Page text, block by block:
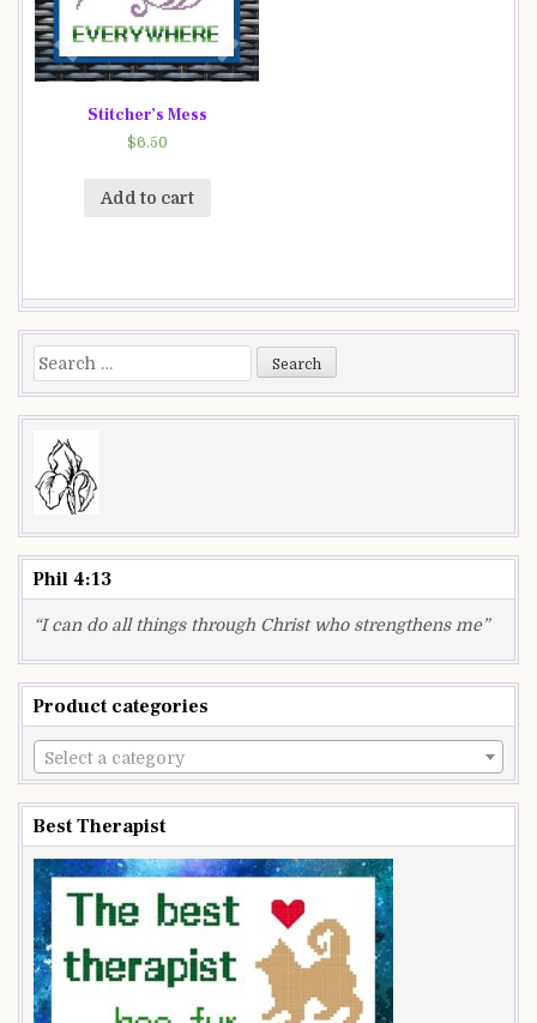
Stitcher’s Mess
$6.50
Add to cart
Search
for:
Phil 4:13
“I can do all things through Christ who strengthens me”
Product categories
Select a category
Best Therapist